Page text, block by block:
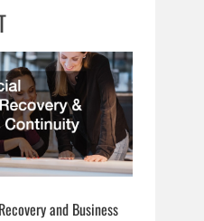
and Business